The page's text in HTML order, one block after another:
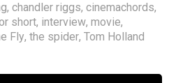
, chandler riggs, cinemachords,
short, interview, movie,
Fly, the spider, Tom Holland